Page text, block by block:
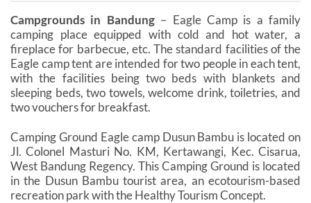
Campgrounds in Bandung – Eagle Camp is a family
camping place equipped with cold and hot water, a
fireplace for barbecue, etc. The standard facilities of the
Eagle camp tent are intended for two people in each tent,
with the facilities being two beds with blankets and
sleeping beds, two towels, welcome drink, toiletries, and
two vouchers for breakfast.
Camping Ground Eagle camp Dusun Bambu is located on
Jl. Colonel Masturi No. KM, Kertawangi, Kec. Cisarua,
West Bandung Regency. This Camping Ground is located
in the Dusun Bambu tourist area, an ecotourism-based
recreation park with the Healthy Tourism Concept.